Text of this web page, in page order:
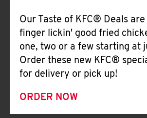
Our Taste of KFC® Deals are
finger lickin' good fried
one, two or a few starting at
Order these new KFC®
for delivery or pick up!
ORDER NOW